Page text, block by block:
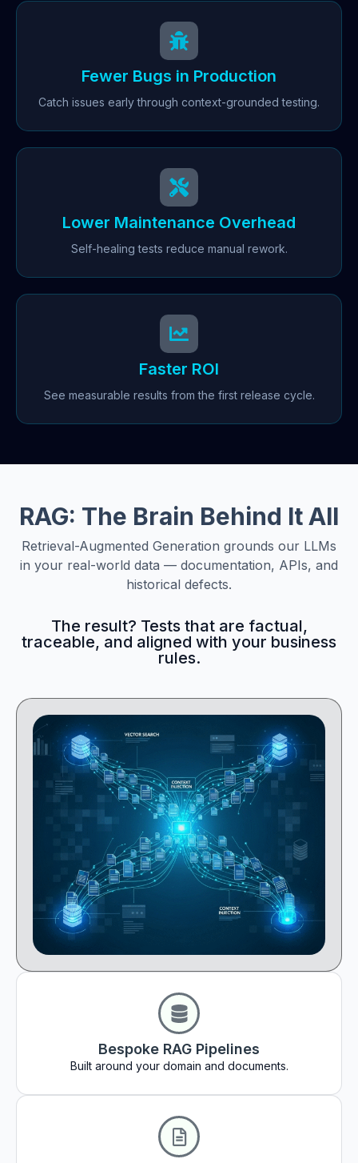
Fewer Bugs in Production
Catch issues early through context-grounded testing.
Lower Maintenance Overhead
Self-healing tests reduce manual rework.
Faster ROI
See measurable results from the first release cycle.
RAG: The Brain Behind It All
Retrieval-Augmented Generation grounds our LLMs
in your real-world data — documentation, APIs, and
historical defects.
The result? Tests that are factual,
traceable, and aligned with your business
rules.
Bespoke RAG Pipelines
Built around your domain and documents.